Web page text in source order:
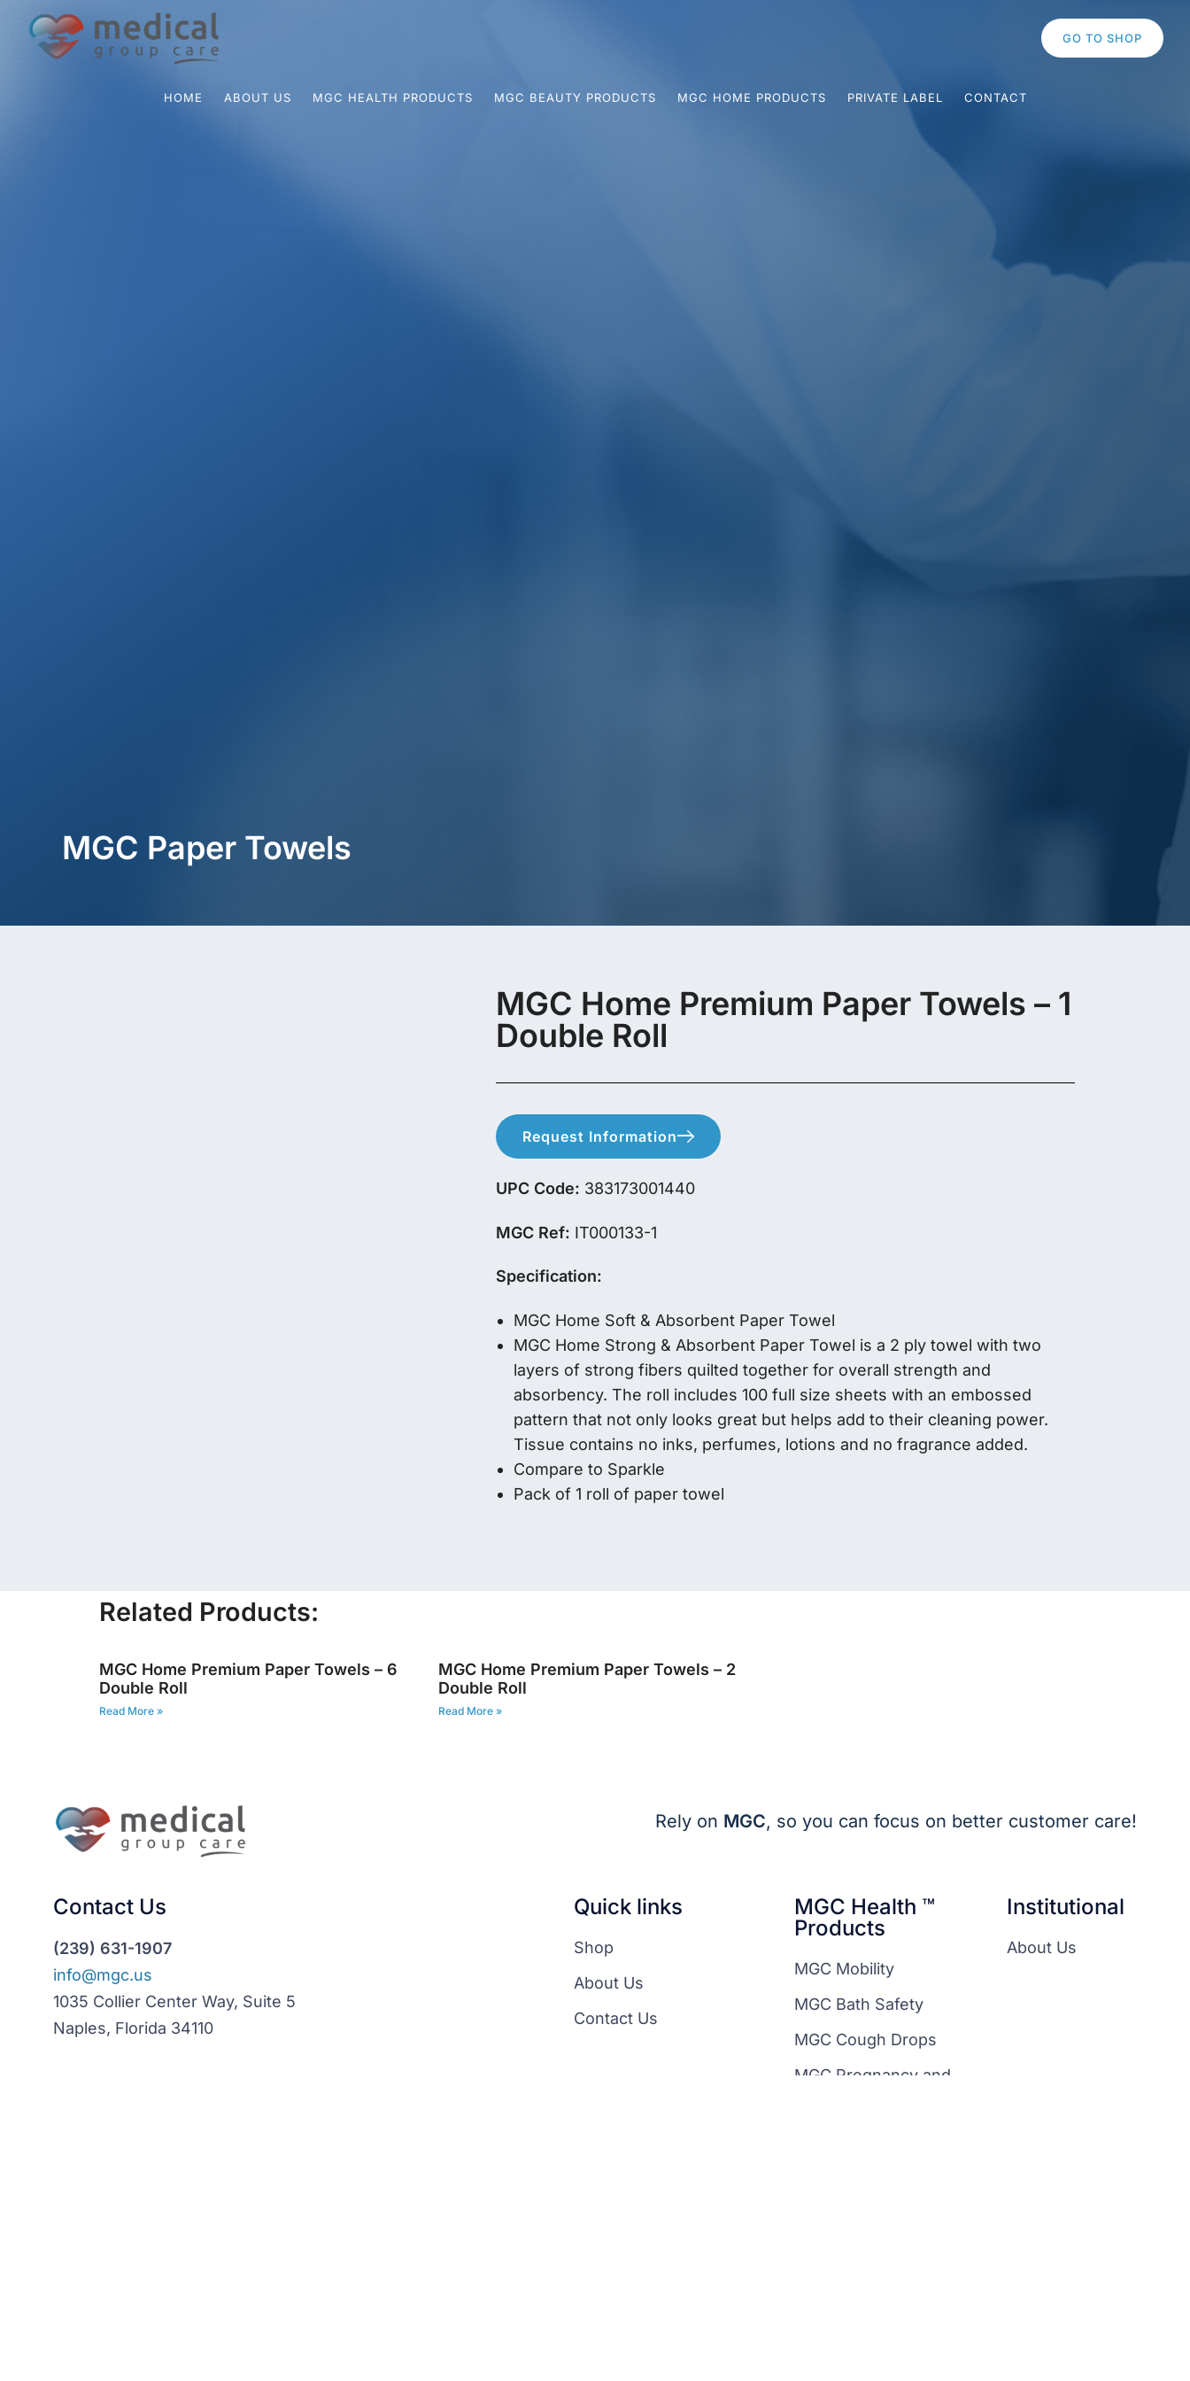
GO TO SHOP
HOME ABOUT US MGC HEALTH PRODUCTS MGC BEAUTY PRODUCTS MGC HOME PRODUCTS PRIVATE LABEL CONTACT
MGC Paper Towels
MGC Home Premium Paper Towels – 1
Double Roll
Request Information
UPC Code: 383173001440
MGC Ref: IT000133-1
Specification:
MGC Home Soft & Absorbent Paper Towel
MGC Home Strong & Absorbent Paper Towel is a 2 ply towel with two
layers of strong fibers quilted together for overall strength and
absorbency. The roll includes 100 full size sheets with an embossed
pattern that not only looks great but helps add to their cleaning power.
Tissue contains no inks, perfumes, lotions and no fragrance added.
Compare to Sparkle
Pack of 1 roll of paper towel
Related Products:
MGC Home Premium Paper Towels – 6
Double Roll
Read More »
MGC Home Premium Paper Towels – 2
Double Roll
Read More »
Rely on MGC, so you can focus on better customer care!
Contact Us
(239) 631-1907
info@mgc.us
1035 Collier Center Way, Suite 5
Naples, Florida 34110
Quick links
Shop
About Us
Contact Us
MGC Health ™
Products
MGC Mobility
MGC Bath Safety
MGC Cough Drops
MGC Pregnancy and
Institutional
About Us